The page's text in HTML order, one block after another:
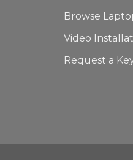
Browse
Video
Request a